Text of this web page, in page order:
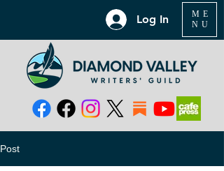
Log In
ME
NU
Post